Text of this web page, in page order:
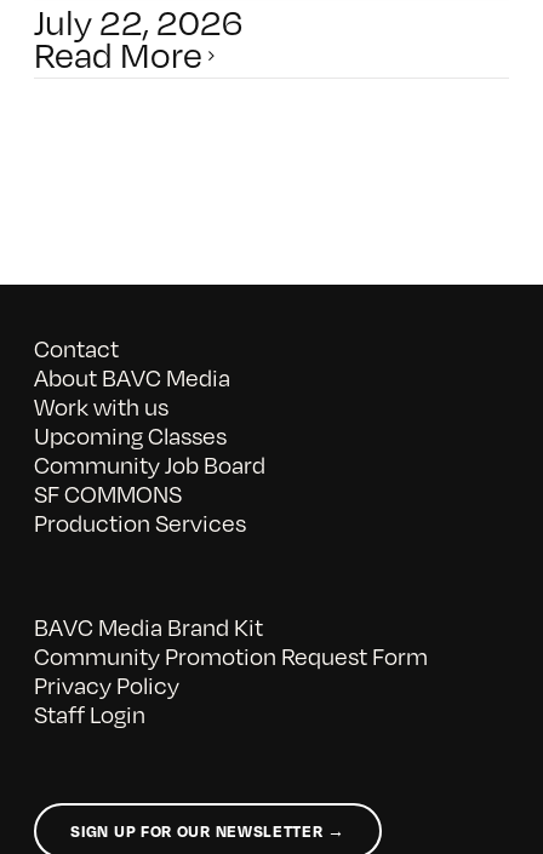
July 22, 2026
Read More
Contact
About BAVC Media
Work with us
Upcoming Classes
Community Job Board
SF COMMONS
Production Services
BAVC Media Brand Kit
Community Promotion Request Form
Privacy Policy
Staff Login
SIGN UP FOR OUR NEWSLETTER →